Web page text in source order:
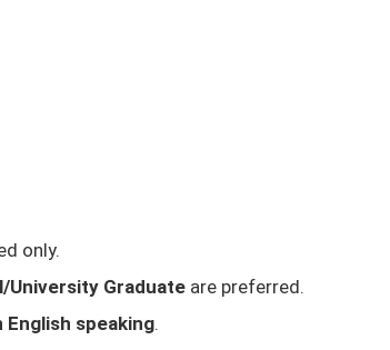
only.
University Graduateare preferred.
English speaking.